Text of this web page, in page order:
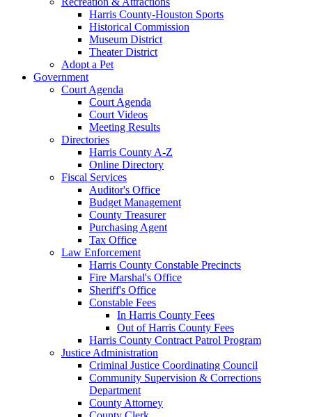
Harris County-Houston Sports
Historical Commission
Museum District
Theater District
Adopt a Pet
Government
Court Agenda
Court Agenda
Court Videos
Meeting Results
Directories
Harris County A-Z
Online Directory
Fiscal Services
Auditor's Office
Budget Management
County Treasurer
Purchasing Agent
Tax Office
Law Enforcement
Harris County Constable Precincts
Fire Marshal's Office
Sheriff's Office
Constable Fees
In Harris County Fees
Out of Harris County Fees
Harris County Contract Patrol Program
Justice Administration
Criminal Justice Coordinating Council
Community Supervision & Corrections
Department
County Attorney